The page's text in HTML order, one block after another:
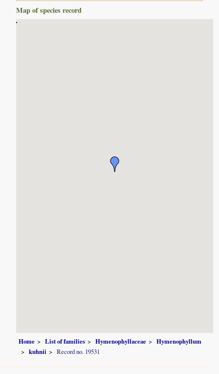
Map of species record
Home List of families Hymenophyllaceae
Hymenophyllum
kuhnii
Record no. 19531